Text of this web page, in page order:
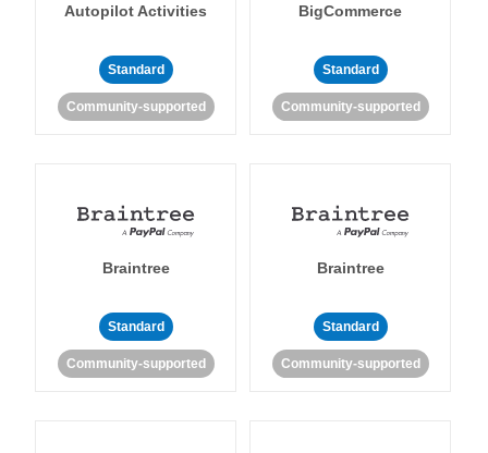
Autopilot Activities
Standard
Community-supported
BigCommerce
Standard
Community-supported
Braintree
Standard
Community-supported
Braintree
Standard
Community-supported